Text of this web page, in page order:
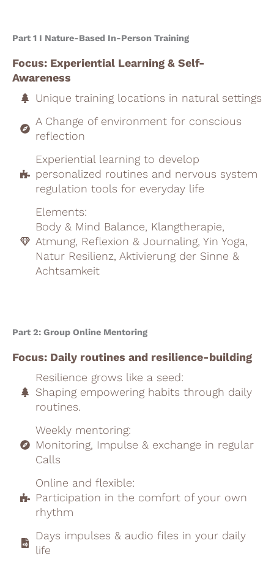
Part 1 I Nature-Based In-Person Training
Focus: Experiential Learning & Self-
Awareness
Unique training locations in natural settings
A Change of environment for conscious
reflection
Experiential learning to develop
personalized routines and nervous system
regulation tools for everyday life
Elements:
Body & Mind Balance, Klangtherapie,
Atmung, Reflexion & Journaling, Yin Yoga,
Natur Resilienz, Aktivierung der Sinne &
Achtsamkeit
Part 2: Group Online Mentoring
Focus: Daily routines and resilience-building
Resilience grows like a seed:
Shaping empowering habits through daily
routines.
Weekly mentoring:
Monitoring, Impulse & exchange in regular
Calls
Online and flexible:
Participation in the comfort of your own
rhythm
Days impulses & audio files in your daily
life